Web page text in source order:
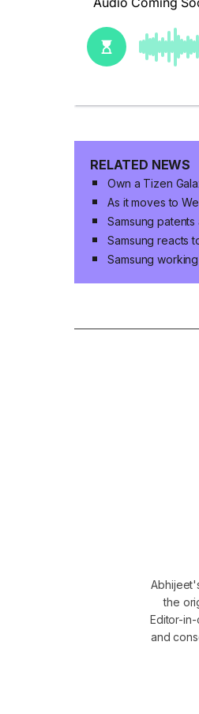
RELATED NEWS
Own a Tizen
As it moves to
Samsung
Samsung reacts
Samsung
the
Editor-
and